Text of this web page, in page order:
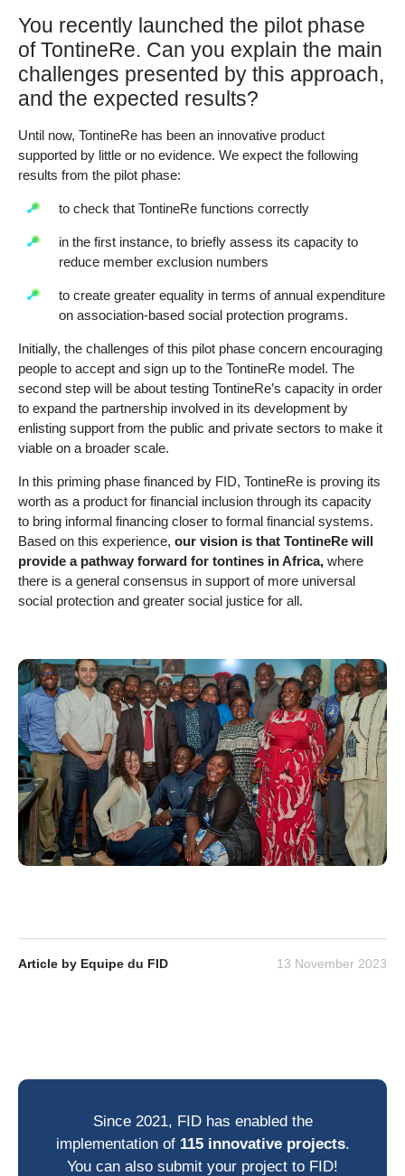
You recently launched the pilot phase
of TontineRe. Can you explain the main
challenges presented by this approach,
and the expected results?
Until now, TontineRe has been an innovative product
supported by little or no evidence. We expect the following
results from the pilot phase:
to check that TontineRe functions correctly
in the first instance, to briefly assess its capacity to
reduce member exclusion numbers
to create greater equality in terms of annual expenditure
on association-based social protection programs.
Initially, the challenges of this pilot phase concern encouraging
people to accept and sign up to the TontineRe model. The
second step will be about testing TontineRe’s capacity in order
to expand the partnership involved in its development by
enlisting support from the public and private sectors to make it
viable on a broader scale.
In this priming phase financed by FID, TontineRe is proving its
worth as a product for financial inclusion through its capacity
to bring informal financing closer to formal financial systems.
Based on this experience, our vision is that TontineRe will
provide a pathway forward for tontines in Africa, where
there is a general consensus in support of more universal
social protection and greater social justice for all.
Article by Equipe du FID 13 November 2023
Since 2021, FID has enabled the
implementation of 115 innovative projects.
You can also submit your project to FID!